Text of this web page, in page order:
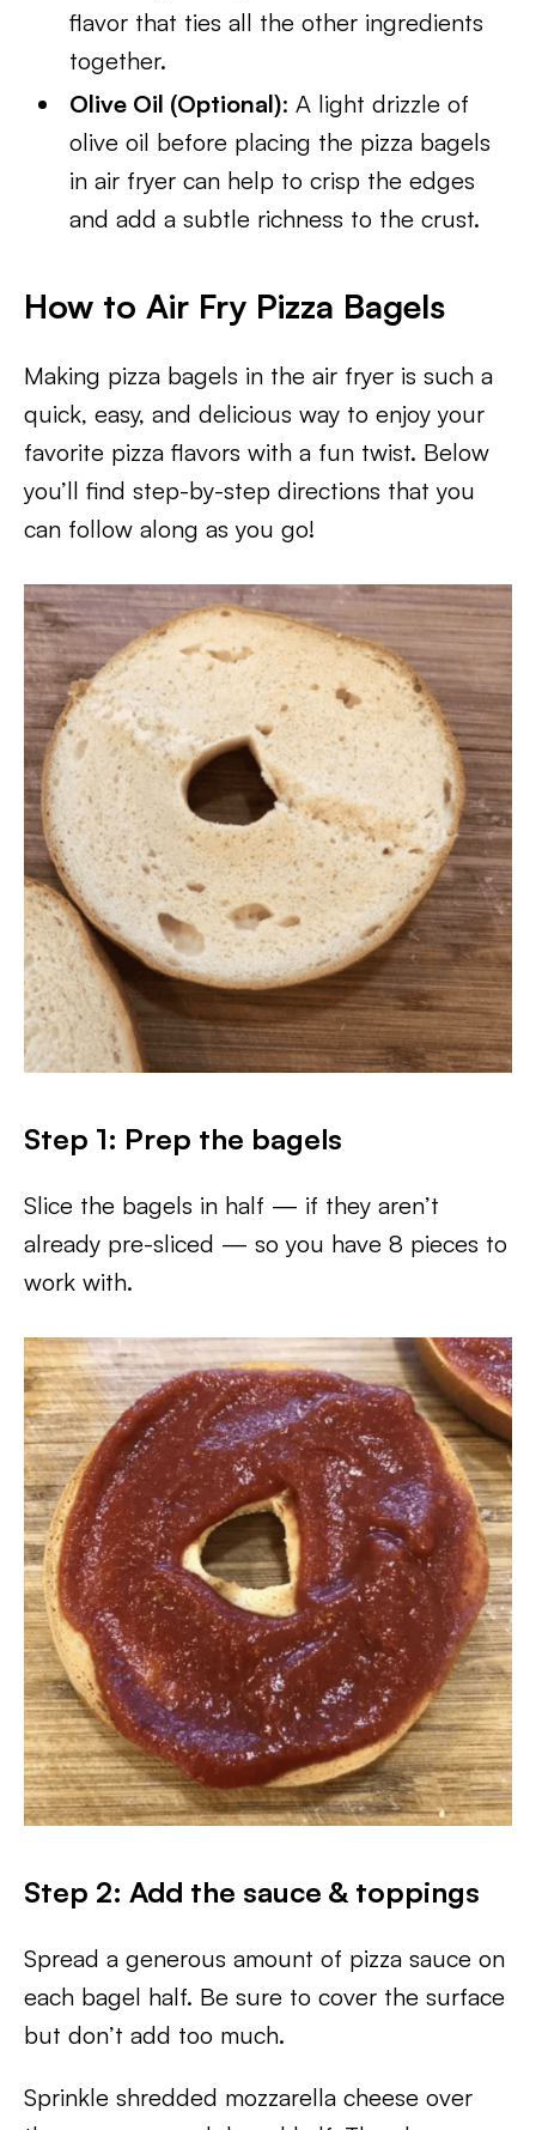
flavor that ties all the other ingredients
together.
Olive Oil (Optional): A light drizzle of
olive oil before placing the pizza bagels
in air fryer can help to crisp the edges
and add a subtle richness to the crust.
How to Air Fry Pizza Bagels
Making pizza bagels in the air fryer is such a
quick, easy, and delicious way to enjoy your
favorite pizza flavors with a fun twist. Below
you’ll find step-by-step directions that you
can follow along as you go!
Step 1: Prep the bagels
Slice the bagels in half — if they aren’t
already pre-sliced — so you have 8 pieces to
work with.
Step 2: Add the sauce & toppings
Spread a generous amount of pizza sauce on
each bagel half. Be sure to cover the surface
but don’t add too much.
Sprinkle shredded mozzarella cheese over